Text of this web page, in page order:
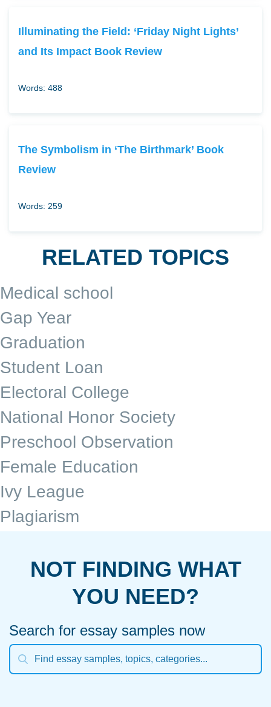
Illuminating the Field: ‘Friday Night Lights’
and Its Impact Book Review
Words: 488
The Symbolism in ‘The Birthmark’ Book
Review
Words: 259
RELATED TOPICS
Medical school
Gap Year
Graduation
Student Loan
Electoral College
National Honor Society
Preschool Observation
Female Education
Ivy League
Plagiarism
NOT FINDING WHAT
YOU NEED?
Search for essay samples now